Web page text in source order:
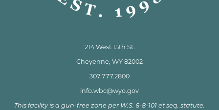
214 West 15th St.
Cheyenne, WY 82002
307.777.2800
info.wbc@wyo.gov
This facility is a gun-free zone per W.S. 6-8-101 et seq. statute.